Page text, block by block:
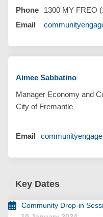
Phone
1300 MY FREO
Email
Aimee Sabbatino
Manager Economy and
City of Fremantle
Email
Key Dates
Community Drop-in